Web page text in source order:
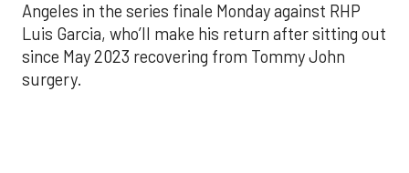
Angeles in the series finale Monday against RHP
Luis Garcia, who’ll make his return after sitting out
since May 2023 recovering from Tommy John
surgery.